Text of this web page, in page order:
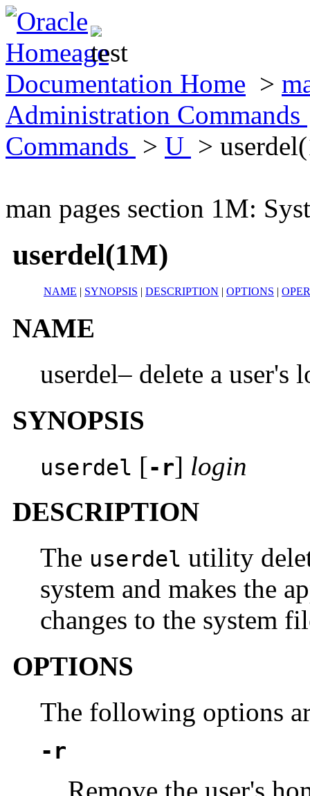
Documentation Home >
Administration Commands
Commands > U >
man pages section 1M:
userdel(1M)
NAME | SYNOPSIS | DESCRIPTION | OPTIONS |
NAME
userdel– delete a user's
SYNOPSIS
userdel [-r] login
DESCRIPTION
The userdel utility
system and makes the
changes to the system
OPTIONS
The following options
-r